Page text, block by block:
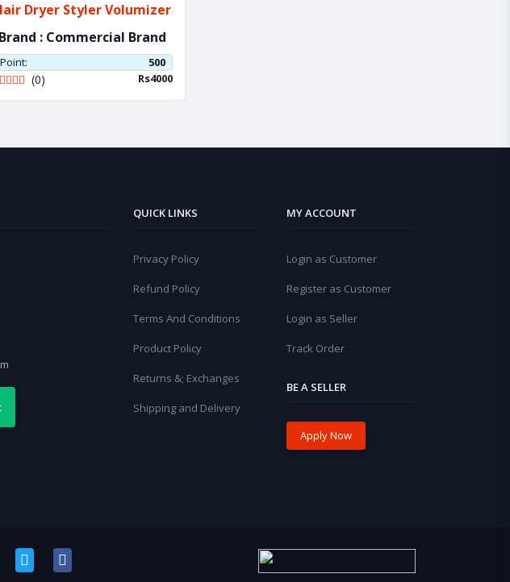
Hair Dryer Styler Volumizer
Brand : Commercial Brand
Point: 500
(0) Rs4000
QUICK LINKS
Privacy Policy
Refund Policy
Terms And Conditions
Product Policy
Returns &; Exchanges
Shipping and Delivery
MY ACCOUNT
Login as Customer
Register as Customer
Login as Seller
Track Order
BE A SELLER
Apply Now